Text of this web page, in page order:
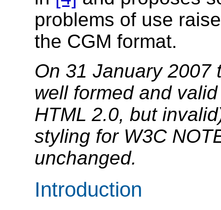
problems of use
the CGM format.
On 31 January 2007
well formed and
HTML 2.0, but
styling for W3C
unchanged.
Introduction